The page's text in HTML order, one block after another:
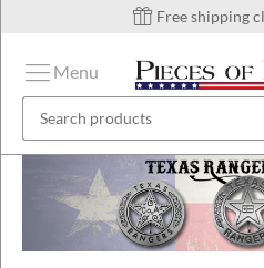
Free shipping
Menu